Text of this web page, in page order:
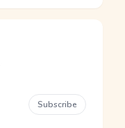
Subscribe